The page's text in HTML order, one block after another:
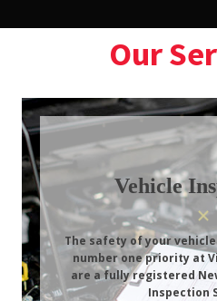
Our
Vehicle
The safety of your
number one priority at
are a fully registered
Inspection